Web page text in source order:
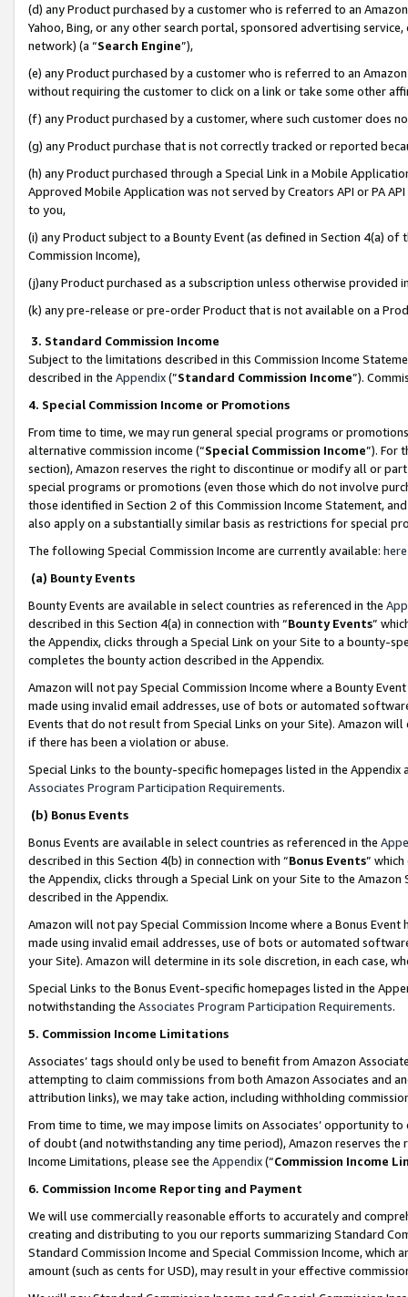
(d) any Product purchased by a customer who is referred to an
Yahoo, Bing, or any other search portal, sponsored advertising
network) (a “Search Engine”),
(e) any Product purchased by a customer who is referred to an
without requiring the customer to click on a link or take some other
(f) any Product purchased by a customer, where such customer does
(g) any Product purchase that is not correctly tracked or reported
(h) any Product purchased through a Special Link in a Mobile
Approved Mobile Application was not served by Creators API or PA
to you,
(i) any Product subject to a Bounty Event (as defined in Section 4(a)
Commission Income),
(j)any Product purchased as a subscription unless otherwise provided
(k) any pre-release or pre-order Product that is not available on a
3. Standard Commission Income
Subject to the limitations described in this Commission Income
described in the Appendix(”Standard Commission Income”).
4. Special Commission Income or Promotions
From time to time, we may run general special programs or
alternative commission income (“Special Commission Income”). For
section), Amazon reserves the right to discontinue or modify all or
special programs or promotions (even those which do not involve
those identified in Section 2 of this Commission Income Statement,
also apply on a substantially similar basis as restrictions for special
The following Special Commission Income are currently available: here
(a) Bounty Events
Bounty Events are available in select countries as referenced in the
described in this Section 4(a) in connection with “Bounty Events”
the Appendix, clicks through a Special Link on your Site to a bounty-
completes the bounty action described in the Appendix.
Amazon will not pay Special Commission Income where a Bounty
made using invalid email addresses, use of bots or automated
Events that do not result from Special Links on your Site). Amazon
if there has been a violation or abuse.
Special Links to the bounty-specific homepages listed in the
Associates Program Participation Requirements.
(b) Bonus Events
Bonus Events are available in select countries as referenced in the
described in this Section 4(b) in connection with “Bonus Events”
the Appendix, clicks through a Special Link on your Site to the
described in the Appendix.
Amazon will not pay Special Commission Income where a Bonus
made using invalid email addresses, use of bots or automated
your Site). Amazon will determine in its sole discretion, in each case,
Special Links to the Bonus Event-specific homepages listed in the
notwithstanding the Associates Program Participation Requirements.
5. Commission Income Limitations
Associates’ tags should only be used to benefit from Amazon
attempting to claim commissions from both Amazon Associates and
attribution links), we may take action, including withholding
From time to time, we may impose limits on Associates’ opportunity
of doubt (and notwithstanding any time period), Amazon reserves
Income Limitations, please see the Appendix(“Commission Income
6. Commission Income Reporting and Payment
We will use commercially reasonable efforts to accurately and
creating and distributing to you our reports summarizing Standard
Standard Commission Income and Special Commission Income,
amount (such as cents for USD), may result in your effective